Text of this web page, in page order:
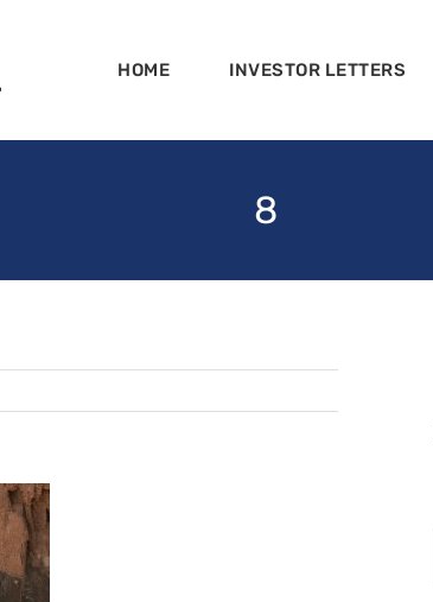
HOME INVESTOR LETTERS
8